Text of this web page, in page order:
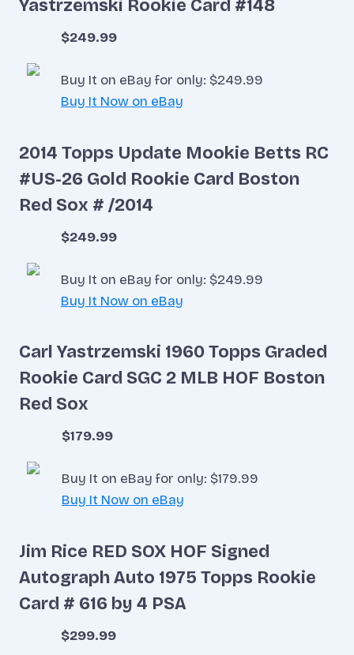
Yastrzemski Rookie Card #148
$249.99
Buy It on eBay for only: $249.99
Buy It Now on eBay
2014 Topps Update Mookie Betts RC
#US-26 Gold Rookie Card Boston
Red Sox # /2014
$249.99
Buy It on eBay for only: $249.99
Buy It Now on eBay
Carl Yastrzemski 1960 Topps Graded
Rookie Card SGC 2 MLB HOF Boston
Red Sox
$179.99
Buy It on eBay for only: $179.99
Buy It Now on eBay
Jim Rice RED SOX HOF Signed
Autograph Auto 1975 Topps Rookie
Card # 616 by 4 PSA
$299.99